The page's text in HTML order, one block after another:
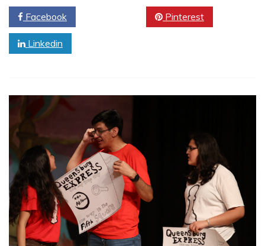
Facebook Pinterest
Linkedin